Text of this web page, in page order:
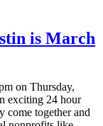
is March
on Thursday,
exciting 24 hour
come together and